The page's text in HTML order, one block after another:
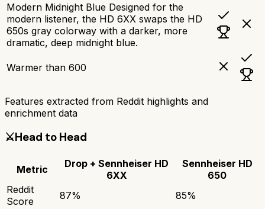
Modern Midnight Blue Designed for the
modern listener, the HD 6XX swaps the HD
650s gray colorway with a darker, more
dramatic, deep midnight blue.
Warmer than 600
Features extracted from Reddit highlights and
enrichment data
⚔️Head to Head
Metric
Drop + Sennheiser HD
6XX
Sennheiser HD
650
Reddit
Score
87% 85%